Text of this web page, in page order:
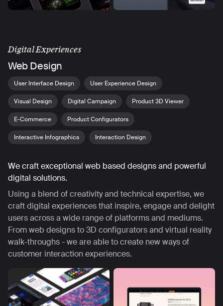
Digital Experiences
Web Design
User Interface Design User Experience Design
Visual Design Digital Campaign Product 3D Viewer
E-Commerce Product Configurators
Interactive Infographics Interaction Design
We craft exceptional web based designs and powerful
digital solutions.
Using a blend of creativity and technical expertise, we
craft digital experiences that inspire, engage and delight
users across a wide range of platforms and mediums.
From web designs to 3D configurators and virtual reality
walk-throughs - we are able to create new ways of
customer interaction experiences.